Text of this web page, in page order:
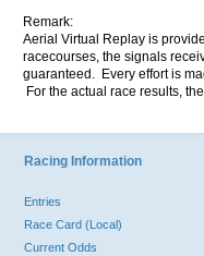
Remark:
Aerial Virtual Replay is
racecourses, the signals
guaranteed. Every effort is
For the actual race results,
Racing Information
Entries
Race Card (Local)
Current Odds